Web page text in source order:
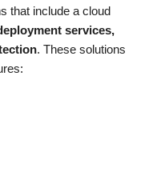
that include a cloud
services,
. These solutions